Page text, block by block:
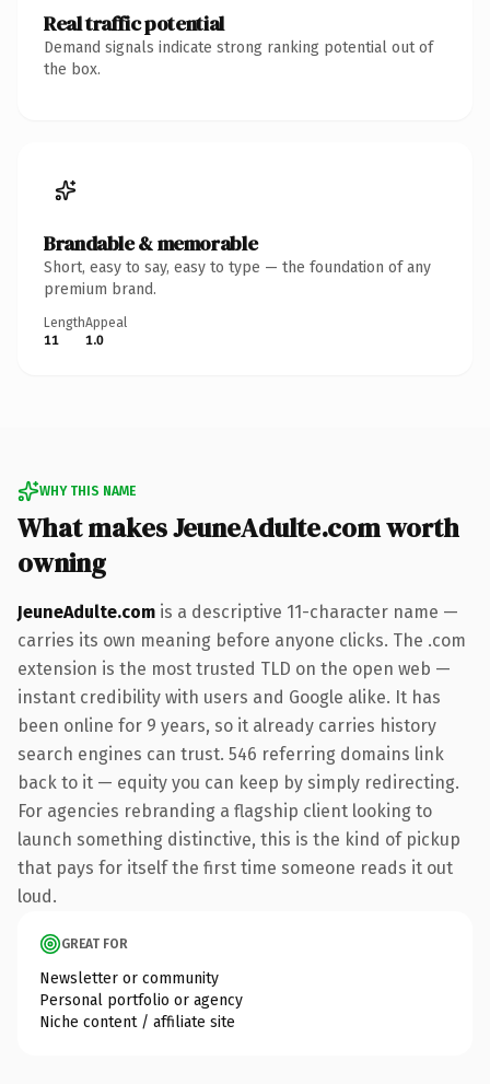
Real traffic potential
Demand signals indicate strong ranking potential out of
the box.
Brandable & memorable
Short, easy to say, easy to type — the foundation of any
premium brand.
Length
11
Appeal
1.0
WHY THIS NAME
What makes JeuneAdulte.com worth
owning
JeuneAdulte.com is a descriptive 11-character name —
carries its own meaning before anyone clicks. The .com
extension is the most trusted TLD on the open web —
instant credibility with users and Google alike. It has
been online for 9 years, so it already carries history
search engines can trust. 546 referring domains link
back to it — equity you can keep by simply redirecting.
For agencies rebranding a flagship client looking to
launch something distinctive, this is the kind of pickup
that pays for itself the first time someone reads it out
loud.
GREAT FOR
Newsletter or community
Personal portfolio or agency
Niche content / affiliate site